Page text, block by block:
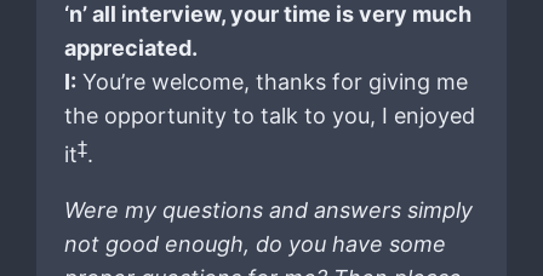
‘n’ all interview, your time is very much
appreciated.
I: You’re welcome, thanks for giving me
the opportunity to talk to you, I enjoyed
it‡.
Were my questions and answers simply
not good enough, do you have some